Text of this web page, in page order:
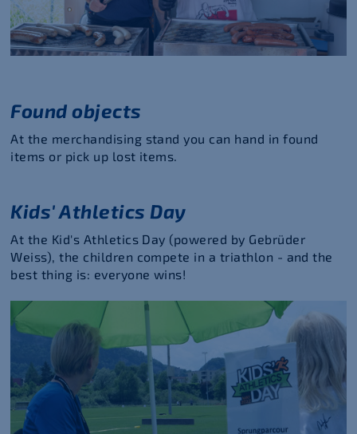
Found objects
At the merchandising stand you can hand in found
items or pick up lost items.
Kids' Athletics Day
At the Kid's Athletics Day (powered by Gebrüder
Weiss), the children compete in a triathlon - and the
best thing is: everyone wins!